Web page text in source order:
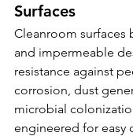
Surfaces
Cleanroom surfaces
and impermeable
resistance against
corrosion, dust
microbial
engineered for easy